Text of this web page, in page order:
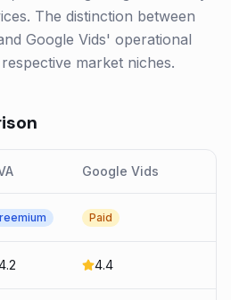
The distinction between
Google Vids' operational
market niches.
Google Vids
Paid
4.4